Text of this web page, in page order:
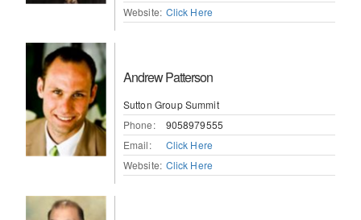
Website: Click Here
Andrew Patterson
Sutton Group Summit
Phone:
9058979555
Email:
Click Here
Website: Click Here